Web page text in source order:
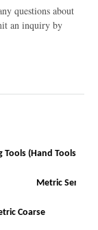
questions about
an inquiry by
(Hand Tools)
Metric Series
Coarse